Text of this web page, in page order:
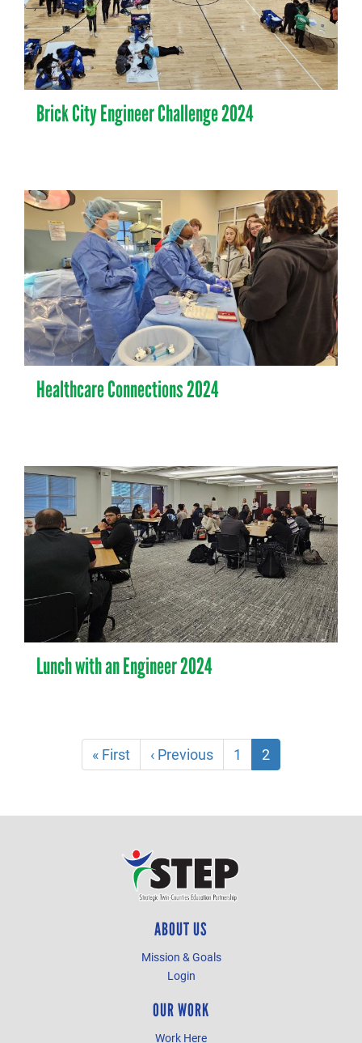
Brick City Engineer Challenge 2024
Healthcare Connections 2024
Lunch with an Engineer 2024
Pagination
First
page
« First
Previous
page
‹ Previous Page
1
Current
page
2
ABOUT US
Mission & Goals
Login
OUR WORK
Work Here